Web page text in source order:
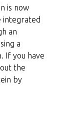
is now
integrated
an
a
If you have
the
by